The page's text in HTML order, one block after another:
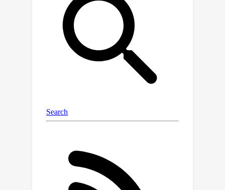
backdoor attack can significantly
degrade the performance of both two-
stream Siamese and one-stream
Transformer trackers on the poisoned
data while gaining comparable
performance with the benign trackers